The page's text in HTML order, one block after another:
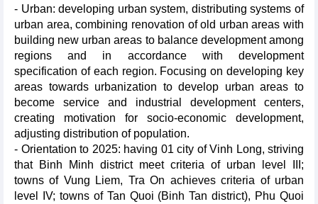
- Urban: developing urban system, distributing systems of
urban area, combining renovation of old urban areas with
building new urban areas to balance development among
regions and in accordance with development
specification of each region. Focusing on developing key
areas towards urbanization to develop urban areas to
become service and industrial development centers,
creating motivation for socio-economic development,
adjusting distribution of population.
- Orientation to 2025: having 01 city of Vinh Long, striving
that Binh Minh district meet criteria of urban level III;
towns of Vung Liem, Tra On achieves criteria of urban
level IV; towns of Tan Quoi (Binh Tan district), Phu Quoi